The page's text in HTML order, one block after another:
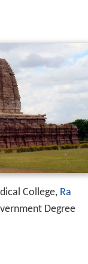
College, Ra
Degree